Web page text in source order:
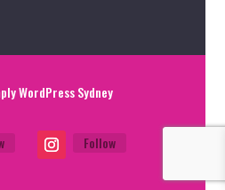
WordPress Sydney
Follow